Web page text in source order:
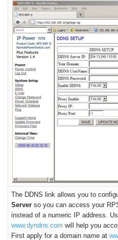
The DDNS link allows you to
Server so you can access your
instead of a numeric IP address.
www.dyndns.com will help you
First apply for a domain name at